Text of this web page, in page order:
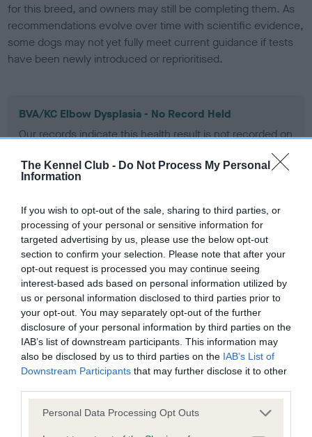
The Kennel Club - Do Not Process My Personal
Information
If you wish to opt-out of the sale, sharing to third parties, or
processing of your personal or sensitive information for
targeted advertising by us, please use the below opt-out
section to confirm your selection. Please note that after your
opt-out request is processed you may continue seeing
interest-based ads based on personal information utilized by
us or personal information disclosed to third parties prior to
your opt-out. You may separately opt-out of the further
disclosure of your personal information by third parties on the
IAB’s list of downstream participants. This information may
also be disclosed by us to third parties on the IAB’s List of
Downstream Participants that may further disclose it to other
Please note that this website/app uses one or more Google
Personal Data Processing Opt Outs
for this breed, and owners may still be completing them. As
recommendations evolve over time with scientific evidence,
some dogs may not yet fully meet current guidance if tests
have been newly introduced or reprioritised.
BVA/KC Elbow Dysplasia - No Record Held
Our records indicate this health result is not recorded on
Please contact the owner to confirm if it has been
obtained.
BVA/KC Hip Dysplasia - No Record Held
Our records indicate this health result is not recorded on
our system to meet The Kennel Club Health Standard.
Please contact the owner to confirm if it has been
obtained.
BVA/KC/ISDS Eye Scheme - No Record Held
Our records indicate this health result is not recorded on
our system to meet The Kennel Club Health Standard.
Please contact the owner to confirm if it has been